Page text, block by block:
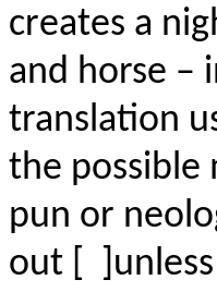
creates a
and horse –
translation
the possible
pun or
out [